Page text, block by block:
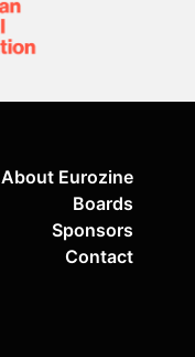
About Eurozine
Boards
Sponsors
Contact